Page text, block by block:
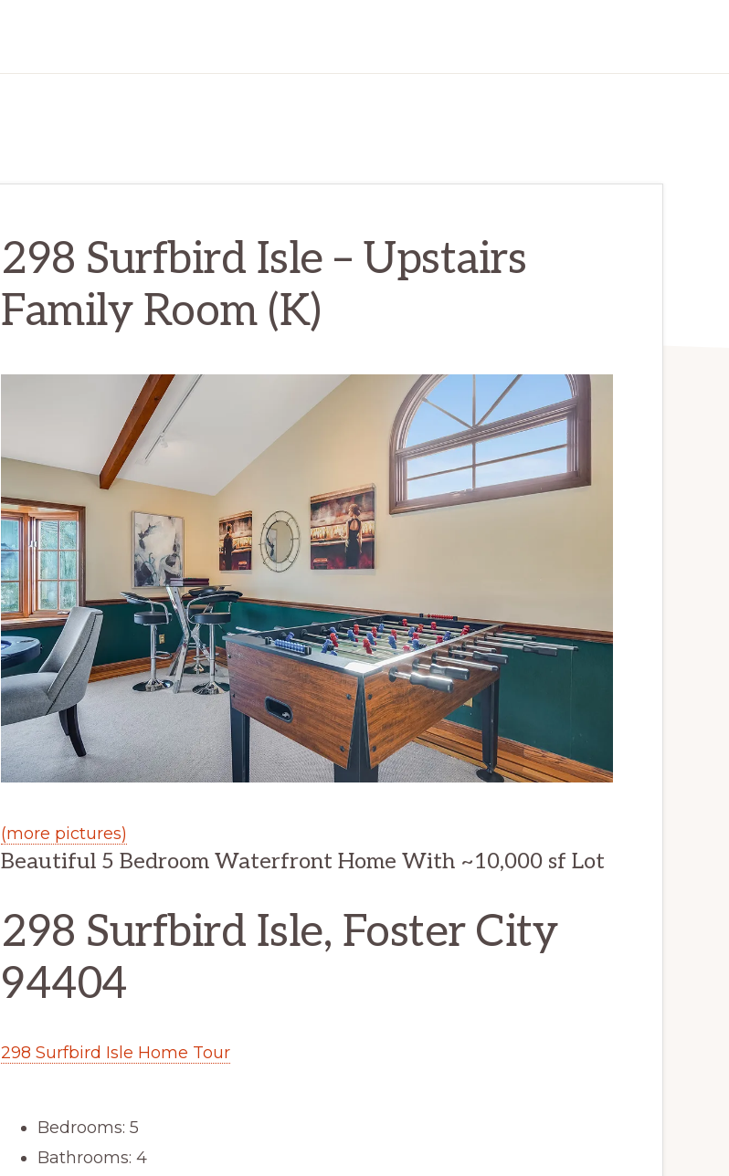
298 Surfbird Isle – Upstairs
Family Room (K)
(more pictures)
Beautiful 5 Bedroom Waterfront Home With ~10,000 sf Lot
298 Surfbird Isle, Foster City
94404
298 Surfbird Isle Home Tour
Bedrooms: 5
Bathrooms: 4